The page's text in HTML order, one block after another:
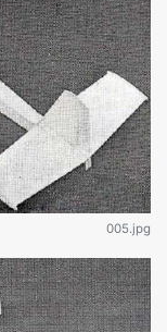
005.jpg